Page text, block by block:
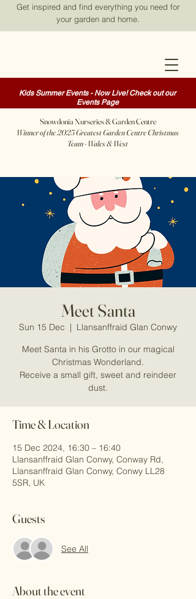
Get inspired and find everything you need for
your garden and home.
Kids Summer Events - Now Live! Check out our
Events Page
Snowdonia Nurseries & Garden Centre
Winner of the 2025 Greatest Garden Centre Christmas
Team - Wales & West
Meet Santa
Sun 15 Dec
  |
Llansanffraid Glan Conwy
Meet Santa in his Grotto in our magical
Christmas Wonderland.
Receive a small gift, sweet and reindeer
dust.
Time & Location
15 Dec 2024, 16:30 – 16:40
Llansanffraid Glan Conwy, Conway Rd,
Llansanffraid Glan Conwy, Conwy LL28
5SR, UK
Guests
See All
About the event